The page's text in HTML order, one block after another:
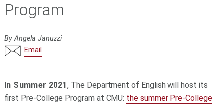
Program
By Angela Januzzi
Email
In Summer 2021, The Department of English will host its
first Pre-College Program at CMU: the summer Pre-College